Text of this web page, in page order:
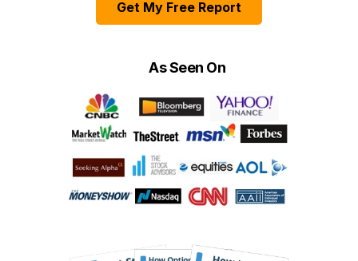
Get My Free Report
As Seen On